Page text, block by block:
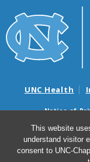
This website
understand visitor
consent to UNC-
UNC Health
Notice of
Avisos de facturas